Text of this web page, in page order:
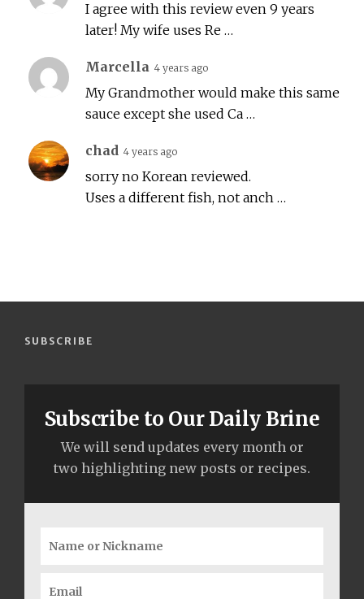
I agree with this review even 9 years
later! My wife uses Re …
Marcella 4 years ago
My Grandmother would make this same
sauce except she used Ca …
chad 4 years ago
sorry no Korean reviewed.
Uses a different fish, not anch …
SUBSCRIBE
Subscribe to Our Daily Brine
We will send updates every month or
two highlighting new posts or recipes.